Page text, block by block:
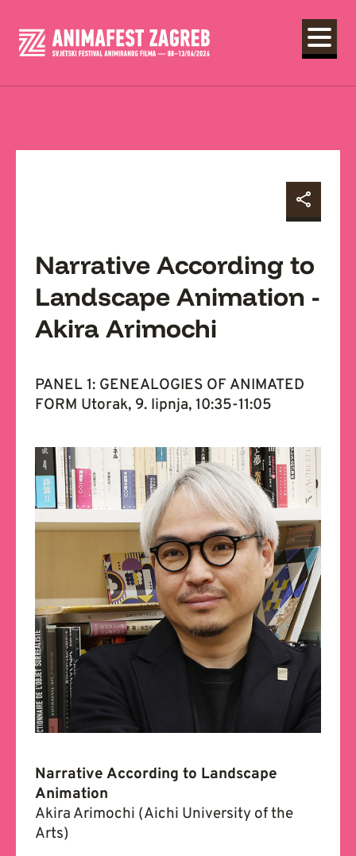
Narrative According to
Landscape Animation -
Akira Arimochi
PANEL 1: GENEALOGIES OF ANIMATED
FORM Utorak, 9. lipnja, 10:35-11:05
Narrative According to Landscape
Animation
Akira Arimochi (Aichi University of the
Arts)